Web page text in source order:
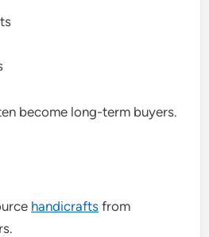
become long-term buyers.
handicrafts from